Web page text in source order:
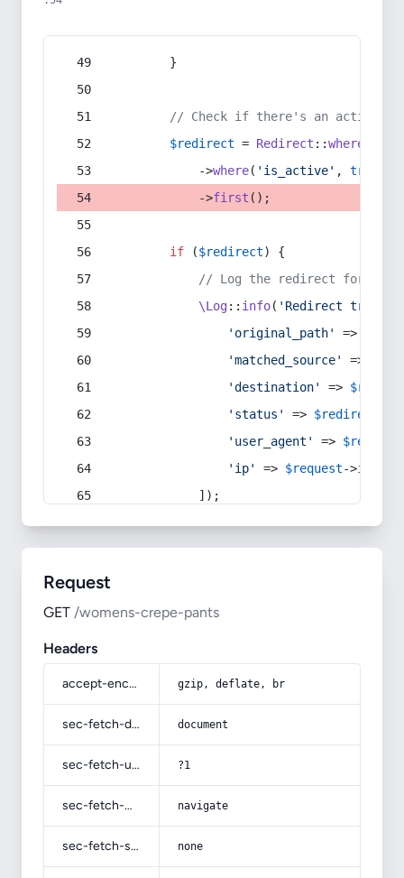
        }
// Check if there's an active
$redirect = Redirect ::whereIn
            ->
where( 'is_active' , true
            ->
first ();
if ($redirect) {
// Log the redirect for
\Log:: info( 'Redirect
'original_path'
=>
'matched_source'
=>
'destination'
=>
'status'
=> $redirect
'user_agent'
=> $request
'ip'
=> $request->ip
            ]);
Request
GET /womens-crepe-pants
Headers
accept-encoding gzip, deflate, br
sec-fetch-dest document
sec-fetch-user ?1
sec-fetch-mode navigate
sec-fetch-site none